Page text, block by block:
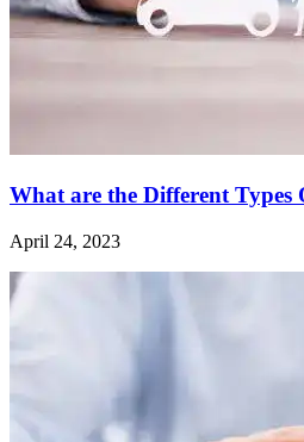
What are the Different Types
April 24, 2023